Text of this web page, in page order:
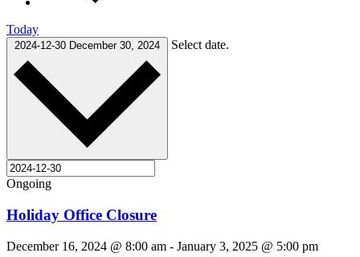
Today
2024-12-30 December 30, 2024 Select date.
Ongoing
Holiday Office Closure
December 16, 2024 @ 8:00 am - January 3, 2025 @ 5:00 pm